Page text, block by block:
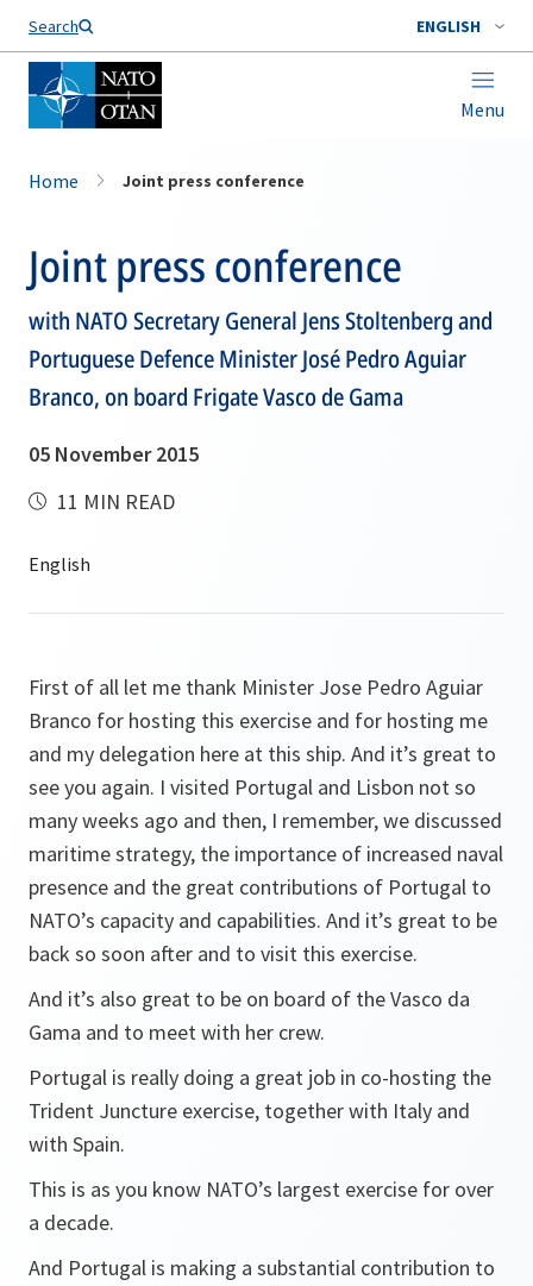
Search ENGLISH
Menu
Home Joint press conference
Joint press conference
with NATO Secretary General Jens Stoltenberg and
Portuguese Defence Minister José Pedro Aguiar
Branco, on board Frigate Vasco de Gama
05 November 2015
11 MIN READ
First of all let me thank Minister Jose Pedro Aguiar
Branco for hosting this exercise and for hosting me
and my delegation here at this ship. And it’s great to
see you again. I visited Portugal and Lisbon not so
many weeks ago and then, I remember, we discussed
maritime strategy, the importance of increased naval
presence and the great contributions of Portugal to
NATO’s capacity and capabilities. And it’s great to be
back so soon after and to visit this exercise.
And it’s also great to be on board of the Vasco da
Gama and to meet with her crew.
Portugal is really doing a great job in co-hosting the
Trident Juncture exercise, together with Italy and
with Spain.
This is as you know NATO’s largest exercise for over
a decade.
And Portugal is making a substantial contribution to